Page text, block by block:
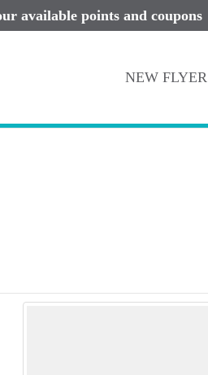
available points and coupons
NEW